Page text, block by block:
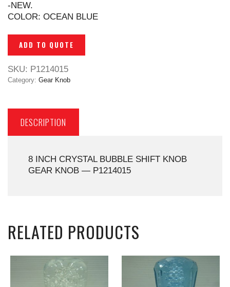
-NEW.
COLOR: OCEAN BLUE
ADD TO QUOTE
SKU: P1214015
Category: Gear Knob
DESCRIPTION
8 INCH CRYSTAL BUBBLE SHIFT KNOB
GEAR KNOB — P1214015
RELATED PRODUCTS